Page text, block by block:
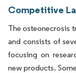
Competitive
The osteonecrosis
and consists of
focusing on
new products.